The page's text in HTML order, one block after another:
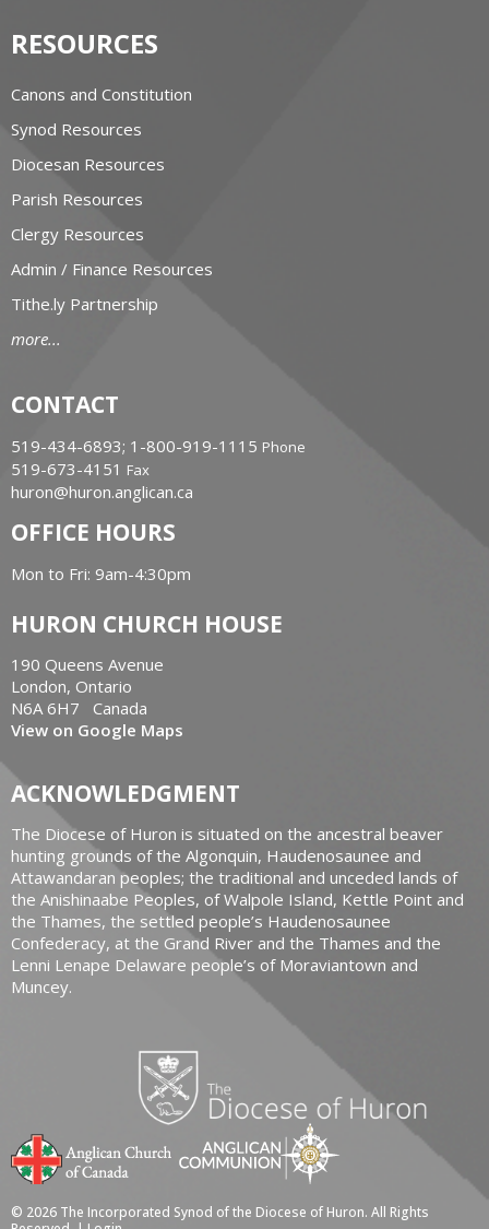
RESOURCES
Canons and Constitution
Synod Resources
Diocesan Resources
Parish Resources
Clergy Resources
Admin / Finance Resources
Tithe.ly Partnership
more...
CONTACT
519-434-6893; 1-800-919-1115 Phone
519-673-4151 Fax
huron@huron.anglican.ca
OFFICE HOURS
Mon to Fri: 9am-4:30pm
HURON CHURCH HOUSE
190 Queens Avenue
London, Ontario
N6A 6H7 Canada
View on Google Maps
ACKNOWLEDGMENT
The Diocese of Huron is situated on the ancestral beaver
hunting grounds of the Algonquin, Haudenosaunee and
Attawandaran peoples; the traditional and unceded lands of
the Anishinaabe Peoples, of Walpole Island, Kettle Point and
the Thames, the settled people’s Haudenosaunee
Confederacy, at the Grand River and the Thames and the
Lenni Lenape Delaware people’s of Moraviantown and
Muncey.
© 2026 The Incorporated Synod of the Diocese of Huron. All Rights